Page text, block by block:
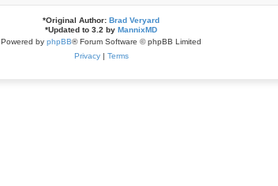
*Original Author: Brad Veryard
*Updated to 3.2 by MannixMD
Powered by phpBB® Forum Software © phpBB Limited
Privacy| Terms